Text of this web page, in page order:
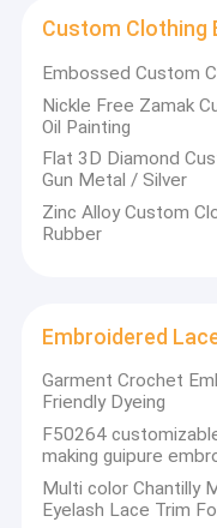
Custom Clothing
Embossed Custom
Nickle Free Zamak
Oil Painting
Flat 3D Diamond
Gun Metal / Silver
Zinc Alloy Custom
Rubber
Embroidered
Garment Crochet
Friendly Dyeing
F50264
making guipure
Multi color Chantilly
Eyelash Lace Trim